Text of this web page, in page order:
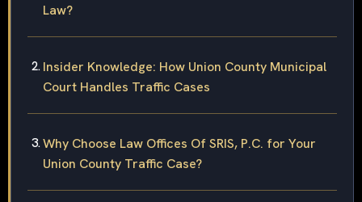
Law?
Insider Knowledge: How Union County Municipal
Court Handles Traffic Cases
Why Choose Law Offices Of SRIS, P.C. for Your
Union County Traffic Case?